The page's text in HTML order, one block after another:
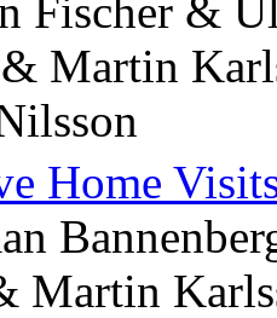
Fischer &
Martin
Home
Martin